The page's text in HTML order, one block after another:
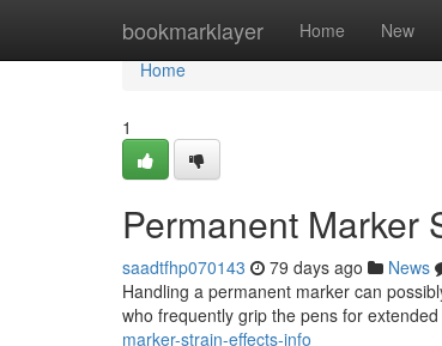
bookmarklayer Home New
Home
Home
1
Permanent Marker
saadtfhp070143 79 days ago News
Handling a permanent marker can
who frequently grip the pens for
marker-strain-effects-info